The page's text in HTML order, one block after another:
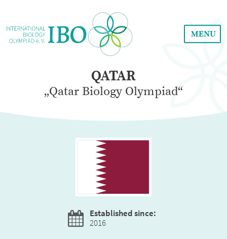
MENU
QATAR
„Qatar Biology Olympiad“
Established since:
2016